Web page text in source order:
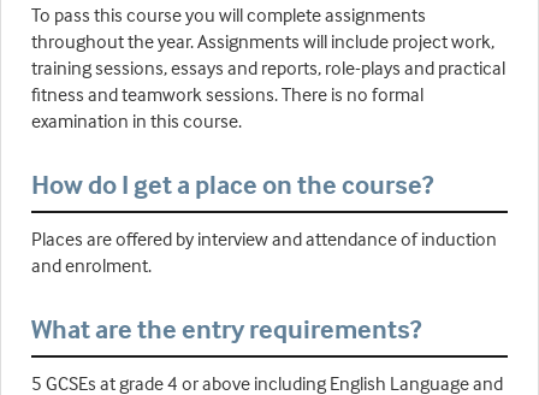
To pass this course you will complete assignments
throughout the year. Assignments will include project work,
training sessions, essays and reports, role-plays and practical
fitness and teamwork sessions. There is no formal
examination in this course.
How do I get a place on the course?
Places are offered by interview and attendance of induction
and enrolment.
What are the entry requirements?
5 GCSEs at grade 4 or above including English Language and